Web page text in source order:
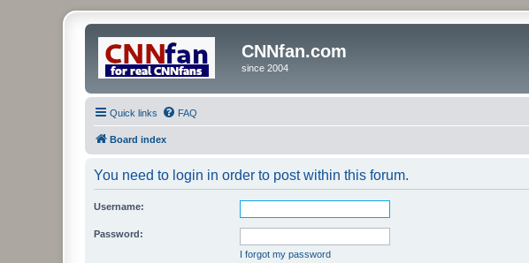
CNNfan.com
since 2004
Quick links FAQ
Board index
You need to login in order to post within this forum.
Username:
Password:
I forgot my password